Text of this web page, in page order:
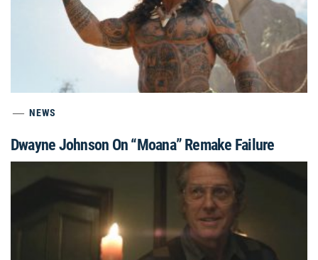
NEWS
Dwayne Johnson On “Moana” Remake Failure